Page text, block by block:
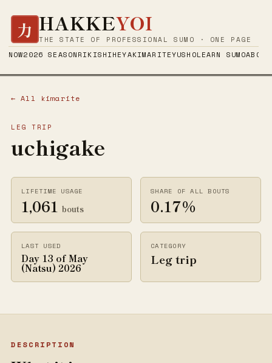
力 HAKKEYOI
THE STATE OF PROFESSIONAL SUMO · ONE PAGE
NOW2026 SEASONRIKISHIHEYAKIMARITEYUSHOLEARN SUMOABOUT
← All kimarite
LEG TRIP
uchigake
LIFETIME USAGE
1,061 bouts
SHARE OF ALL BOUTS
0.17%
LAST USED
Day 13 of May
(Natsu) 2026
CATEGORY
Leg trip
DESCRIPTION